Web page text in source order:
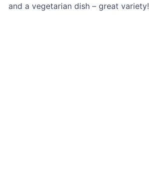
and a vegetarian dish – great variety!